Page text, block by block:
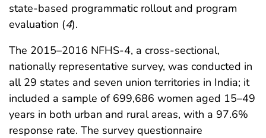
state-based programmatic rollout and program
evaluation (4).
The 2015–2016 NFHS-4, a cross-sectional,
nationally representative survey, was conducted in
all 29 states and seven union territories in India; it
included a sample of 699,686 women aged 15–49
years in both urban and rural areas, with a 97.6%
response rate. The survey questionnaire